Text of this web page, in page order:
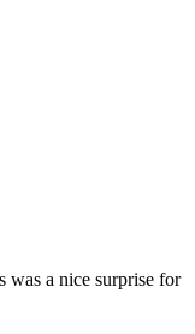
was a nice surprise for